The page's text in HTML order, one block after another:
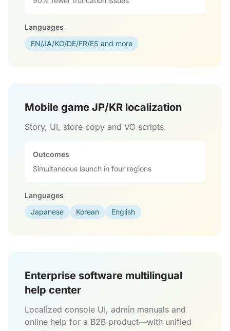
Languages
EN/JA/KO/DE/FR/ES and more
Mobile game JP/KR localization
Story, UI, store copy and VO scripts.
Outcomes
Simultaneous launch in four regions
Languages
Japanese
Korean English
Enterprise software multilingual
help center
Localized console UI, admin manuals and
online help for a B2B product—with unified